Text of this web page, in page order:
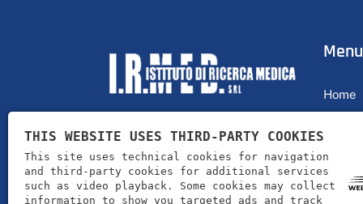
I.R.MED. srl offers its customers
products for well-being and health
Menu
Home
News
THIS WEBSITE USES THIRD-PARTY COOKIES
This site uses technical cookies for navigation
and third-party cookies for additional services
such as video playback. Some cookies may collect
information to show you targeted ads and track